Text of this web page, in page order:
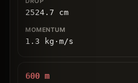
2524.7 cm
1.3 kg ⋅ m/s
600 m